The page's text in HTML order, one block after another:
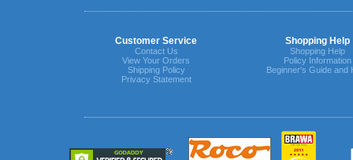
Customer Service Shopping Help
Contact Us
View Your Orders
Shipping Policy
Privacy Statement
Shopping Help
Policy Information
Beginner's Guide and